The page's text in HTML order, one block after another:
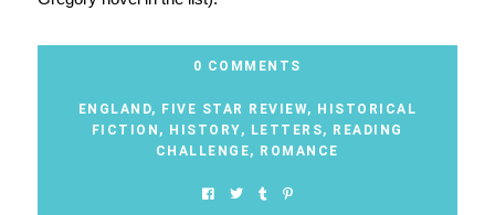
0 COMMENTS
ENGLAND, FIVE STAR REVIEW, HISTORICAL
FICTION , HISTORY, LETTERS, READING
CHALLENGE, ROMANCE